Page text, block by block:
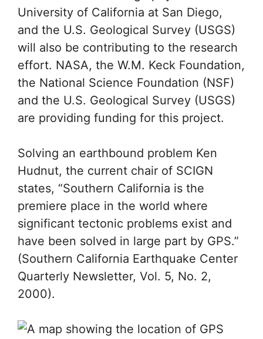
study earthquakes
SCIGN was designed and will be
managed by the Southern California
Earthquake Center. NASA’s Jet
Propulsion Laboratory (JPL), the Scripps
Institution of Oceanography (SIO) at the
and the U.S. Geological Survey (USGS)
will also be contributing to the research
effort. NASA, the W.M. Keck Foundation,
the National Science Foundation (NSF)
and the U.S. Geological Survey (USGS)
are providing funding for this project.
Solving an earthbound problem Ken
Hudnut, the current chair of SCIGN
premiere place in the world where